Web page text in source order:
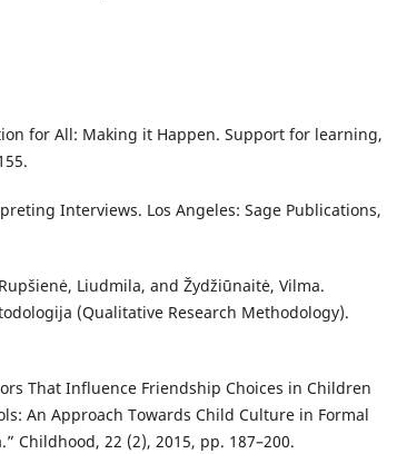
for All: Making it Happen. Support for learning,
Interviews. Los Angeles: Sage Publications,
Liudmila, and Žydžiūnaitė, Vilma.
(Qualitative Research Methodology).
That Influence Friendship Choices in Children
An Approach Towards Child Culture in Formal
Childhood, 22 (2), 2015, pp. 187–200.